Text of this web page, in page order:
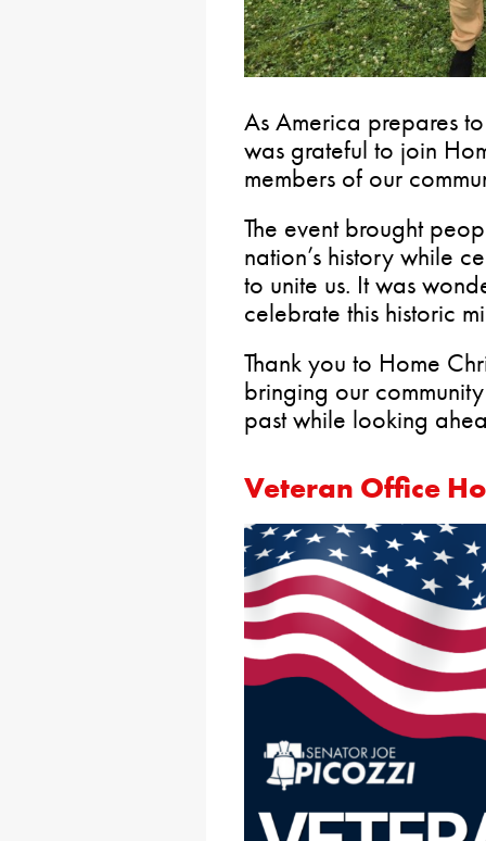
As America prepares
was grateful to join
members of our
The event brought
nation’s history while
to unite us. It was
celebrate this historic
Thank you to Home
bringing our
past while looking
Veteran Office